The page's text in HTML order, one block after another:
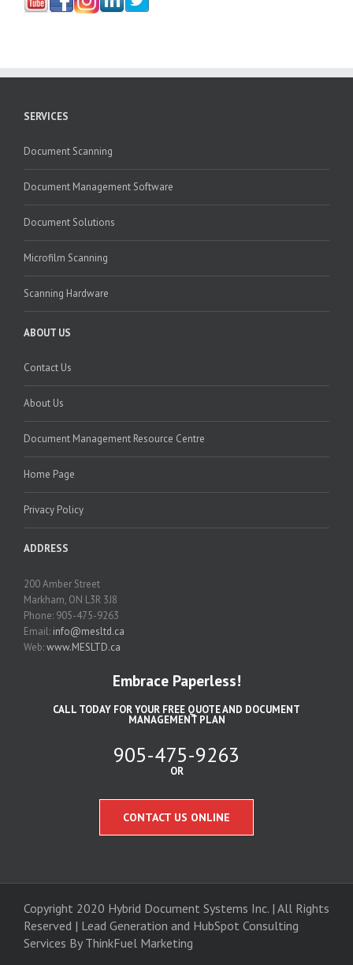
SERVICES
Document Scanning
Document Management Software
Document Solutions
Microfilm Scanning
Scanning Hardware
ABOUT US
Contact Us
About Us
Document Management Resource Centre
Home Page
Privacy Policy
ADDRESS
200 Amber Street
Markham, ON L3R 3J8
Phone: 905-475-9263
Email: info@mesltd.ca
Web:www.MESLTD.ca
Embrace Paperless!
CALL TODAY FOR YOUR FREE QUOTE AND DOCUMENT
MANAGEMENT PLAN
905-475-9263
OR
CONTACT US ONLINE
Copyright 2020 Hybrid Document Systems Inc. | All Rights
Reserved | Lead Generation and HubSpot Consulting
Services By ThinkFuel Marketing